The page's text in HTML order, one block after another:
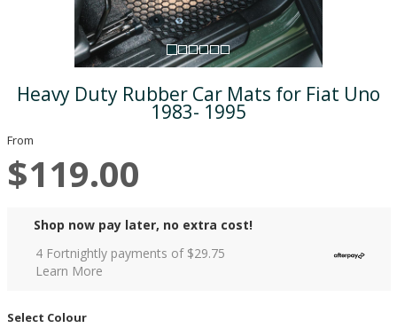
Heavy Duty Rubber Car Mats for Fiat Uno
1983- 1995
From
$119.00
Shop now pay later, no extra cost!
4 Fortnightly payments of $29.75
Learn More
Select Colour